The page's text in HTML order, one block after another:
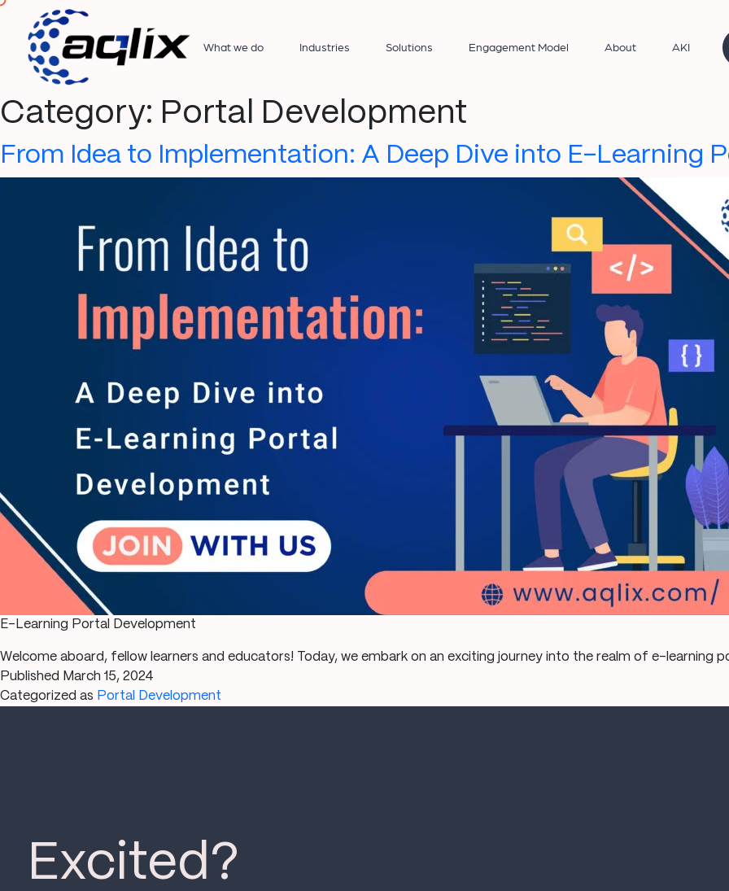
What we do Industries Solutions Engagement Model About AKI
Category: Portal Development
From Idea to Implementation: A Deep Dive into E-Learning
E-Learning Portal Development
Welcome aboard, fellow learners and educators! Today, we embark on an exciting journey into the realm of e-learning
Published March 15, 2024
Categorized as Portal Development
Excited?